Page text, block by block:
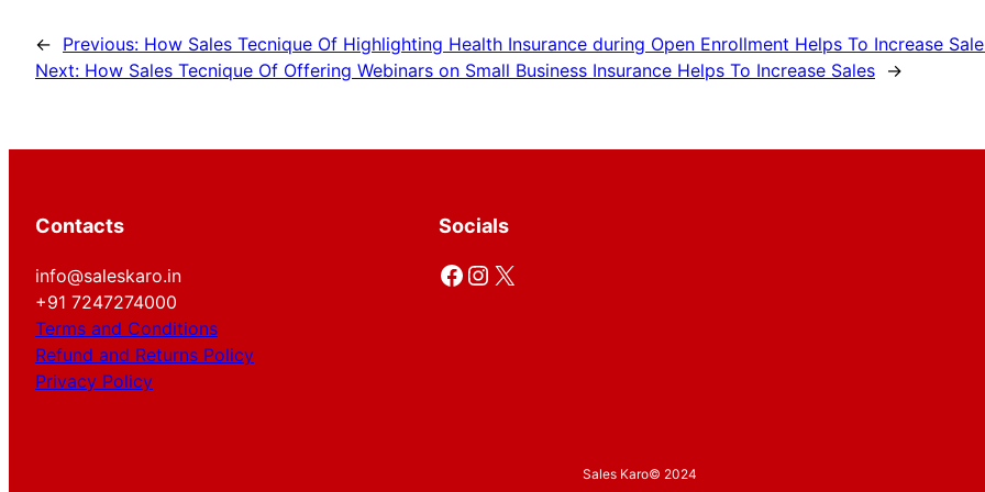
← Previous: How Sales Tecnique Of Highlighting Health Insurance during Open Enrollment Helps To Increase
Next: How Sales Tecnique Of Offering Webinars on Small Business Insurance Helps To Increase Sales →
Contacts
info@saleskaro.in
+91 7247274000
Terms and Conditions
Refund and Returns Policy
Privacy Policy
Socials
Facebook Instagram X
Sales Karo© 2024